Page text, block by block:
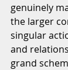
genuinely
the larger
singular
and
grand